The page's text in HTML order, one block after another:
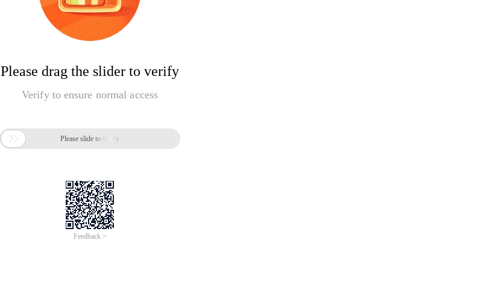
Please drag the slider to verify
Verify to ensure normal access
 Please slide to verify
Feedback >